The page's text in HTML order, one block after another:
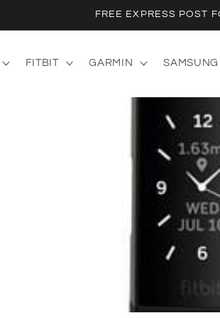
FREE EXPRESS POST
FITBIT GARMIN SAMSUNG